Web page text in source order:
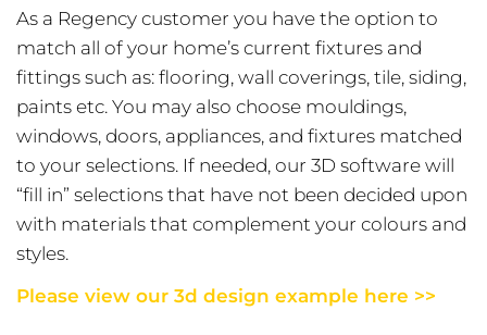
As a Regency customer you have the option to
match all of your home’s current fixtures and
fittings such as: flooring, wall coverings, tile, siding,
paints etc. You may also choose mouldings,
windows, doors, appliances, and fixtures matched
to your selections. If needed, our 3D software will
“fill in” selections that have not been decided upon
with materials that complement your colours and
styles.
Please view our 3d design example here >>